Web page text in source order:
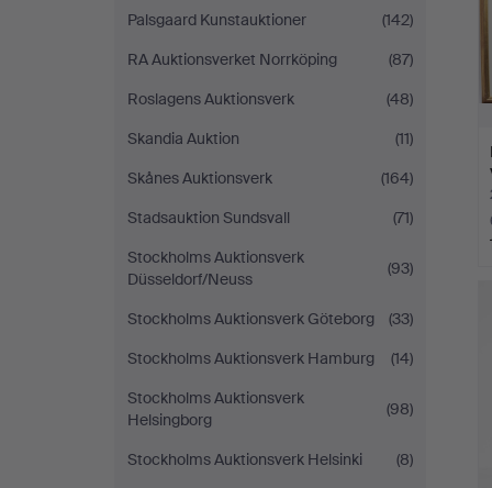
Palsgaard Kunstauktioner
(142)
RA Auktionsverket Norrköping
(87)
Roslagens Auktionsverk
(48)
Skandia Auktion
(11)
Skånes Auktionsverk
(164)
Stadsauktion Sundsvall
(71)
Stockholms Auktionsverk
Düsseldorf/Neuss
(93)
Stockholms Auktionsverk Göteborg
(33)
Stockholms Auktionsverk Hamburg
(14)
Stockholms Auktionsverk
Helsingborg
(98)
Stockholms Auktionsverk Helsinki
(8)